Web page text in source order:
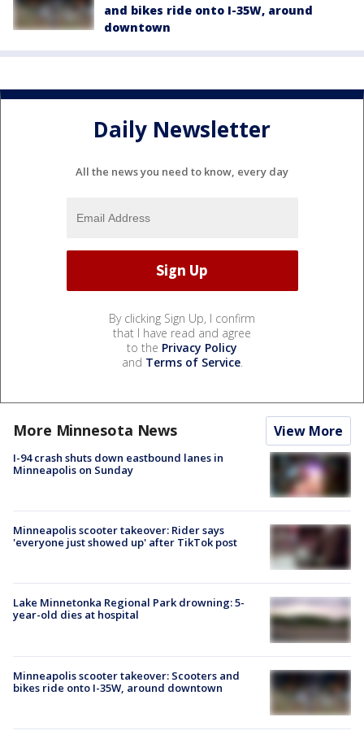
and bikes ride onto I-35W, around
downtown
Daily Newsletter
All the news you need to know, every day
By clicking Sign Up, I confirm
that I have read and agree
to the Privacy Policy
and Terms of Service.
More Minnesota News View More
I-94 crash shuts down eastbound lanes in
Minneapolis on Sunday
Minneapolis scooter takeover: Rider says
'everyone just showed up' after TikTok post
Lake Minnetonka Regional Park drowning: 5-
year-old dies at hospital
Minneapolis scooter takeover: Scooters and
bikes ride onto I-35W, around downtown